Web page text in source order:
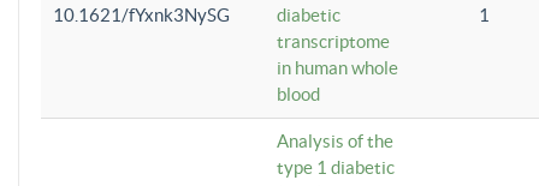
10.1621/fYxnk3NySG
diabetic
transcriptome
in human whole
blood
1
Analysis of the
type 1 diabetic